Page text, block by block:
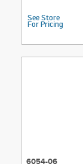
See Store
For Pricing
6054-06